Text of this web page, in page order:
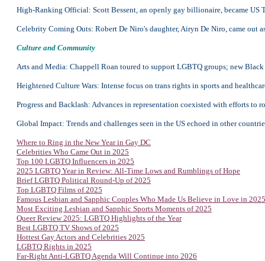
High-Ranking Official: Scott Bessent, an openly gay billionaire, became
Celebrity Coming Outs: Robert De Niro's daughter, Airyn De Niro, came out
Culture and Community
Arts and Media: Chappell Roan toured to support LGBTQ groups; new
Heightened Culture Wars: Intense focus on trans rights in sports and
Progress and Backlash: Advances in representation coexisted with efforts to
Global Impact: Trends and challenges seen in the US echoed in other
Where to Ring in the New Year in Gay DC
Celebrities Who Came Out in 2025
Top 100 LGBTQ Influencers in 2025
2025 LGBTQ Year in Review: All-Time Lows and Rumblings of Hope
Brief LGBTQ Political Round-Up of 2025
Top LGBTQ Films of 2025
Famous Lesbian and Sapphic Couples Who Made Us Believe in Love in 2025
Most Exciting Lesbian and Sapphic Sports Moments of 2025
Queer Review 2025: LGBTQ Highlights of the Year
Best LGBTQ TV Shows of 2025
Hottest Gay Actors and Celebrities 2025
LGBTQ Rights in 2025
Far-Right Anti-LGBTQ Agenda Will Continue into 2026